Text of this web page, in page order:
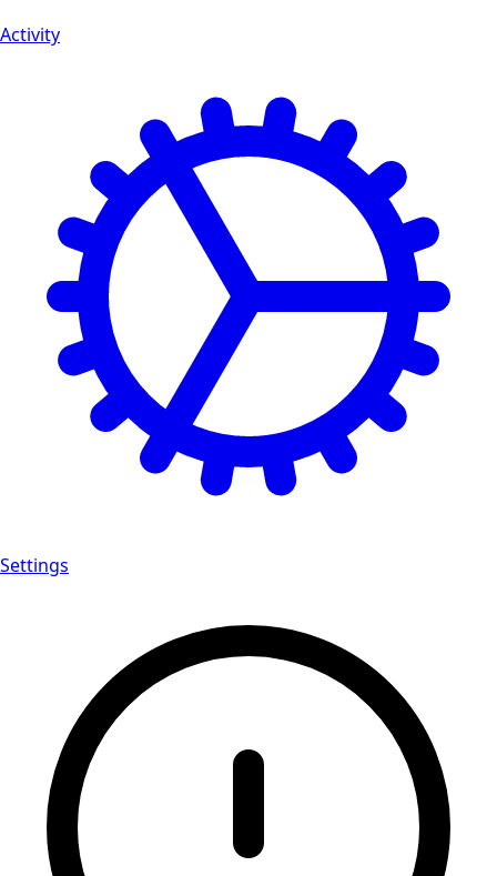
Activity
Settings